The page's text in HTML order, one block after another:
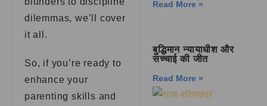
dilemmas, we’ll cover
it all.
So, if you’re ready to
enhance your
parenting skills and
Read More »
बुद्धिमान न्यायाधीश और
सच्चाई की जीत
Read More »